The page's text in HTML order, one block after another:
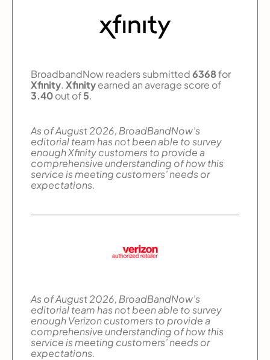
BroadbandNow readers submitted6368for
Xfinity. Xfinityearned an average score of
3.40out of5.
As of August 2026, BroadBandNow’s
editorial team has not been able to survey
enough Xfinity customers to provide a
comprehensive understanding of how this
service is meeting customers’ needs or
expectations.
As of August 2026, BroadBandNow’s
editorial team has not been able to survey
enough Verizon customers to provide a
comprehensive understanding of how this
service is meeting customers’ needs or
expectations.